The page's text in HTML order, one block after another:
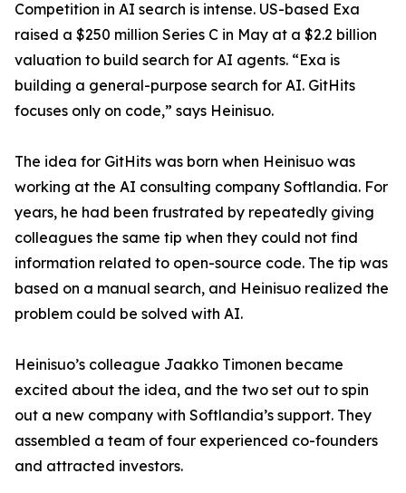
Competition in AI search is intense. US-based Exa
raised a $250 million Series C in May at a $2.2 billion
valuation to build search for AI agents. “Exa is
building a general-purpose search for AI. GitHits
focuses only on code,” says Heinisuo.
The idea for GitHits was born when Heinisuo was
working at the AI consulting company Softlandia. For
years, he had been frustrated by repeatedly giving
colleagues the same tip when they could not find
information related to open-source code. The tip was
based on a manual search, and Heinisuo realized the
problem could be solved with AI.
Heinisuo’s colleague Jaakko Timonen became
excited about the idea, and the two set out to spin
out a new company with Softlandia’s support. They
assembled a team of four experienced co-founders
and attracted investors.